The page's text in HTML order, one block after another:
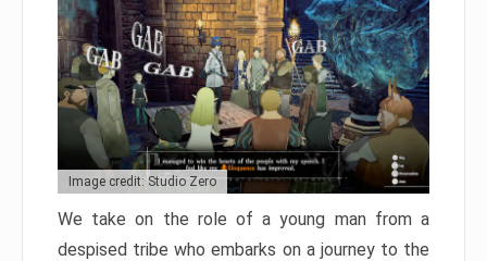
Image credit: Studio Zero
We take on the role of a young man from a
despised tribe who embarks on a journey to the